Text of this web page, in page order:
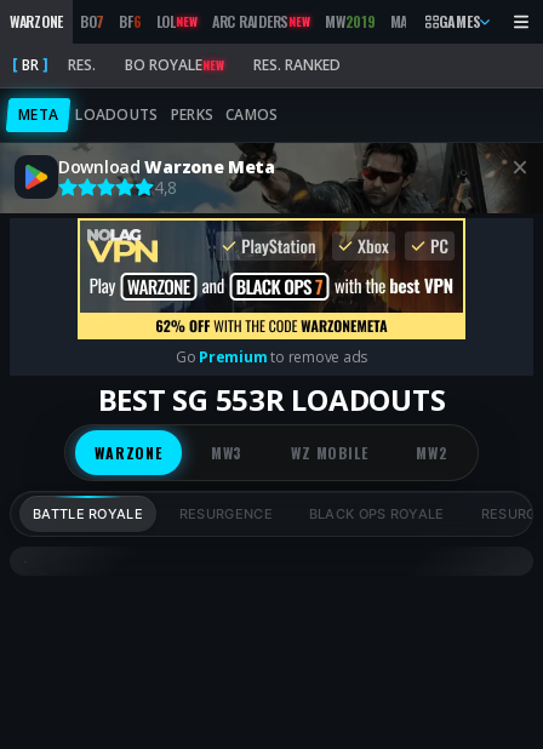
WARZONE BO7 BF6 LOLNEW ARC RAIDERSNEW MW2019 MARATHONNEW 6
GAMES
BR RES. BO ROYALENEW RES. RANKED
META LOADOUTS PERKS CAMOS
DownloadWarzone Meta
4,8
Go Premiumto remove ads
BEST SG 553R LOADOUTS
WARZONE MW3 WZ MOBILE MW2
BATTLE ROYALE RESURGENCE BLACK OPS ROYALE